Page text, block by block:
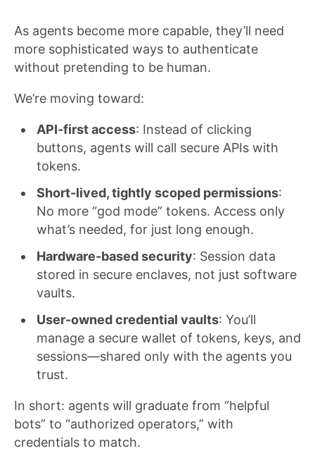
As agents become more capable, they’ll need
more sophisticated ways to authenticate
without pretending to be human.
We’re moving toward:
API-first access: Instead of clicking
buttons, agents will call secure APIs with
tokens.
Short-lived, tightly scoped permissions:
No more “god mode” tokens. Access only
what’s needed, for just long enough.
Hardware-based security: Session data
stored in secure enclaves, not just software
vaults.
User-owned credential vaults: You’ll
manage a secure wallet of tokens, keys, and
sessions—shared only with the agents you
trust.
In short: agents will graduate from “helpful
bots” to “authorized operators,” with
credentials to match.